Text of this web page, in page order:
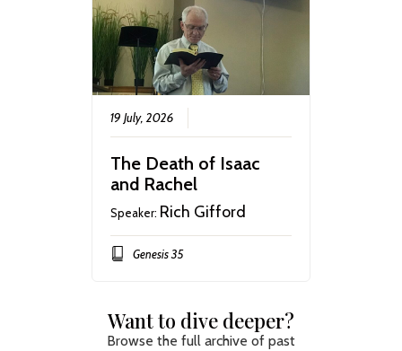
19 July, 2026
The Death of Isaac
and Rachel
Speaker: Rich Gifford
Genesis 35
Want to dive deeper?
Browse the full archive of past